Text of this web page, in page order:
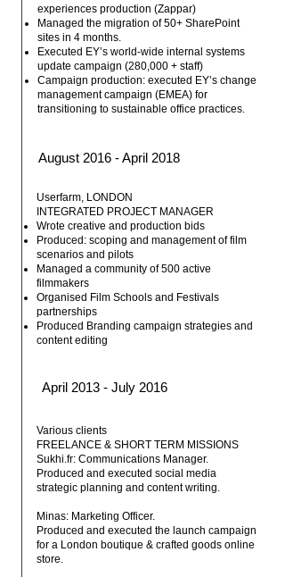
experiences production (Zappar)
Managed the migration of 50+ SharePoint
sites in 4 months.
Executed EY’s world-wide internal systems
update campaign (280,000 + staff)
Campaign production: executed EY’s change
management campaign (EMEA) for
transitioning to sustainable office practices.
August 2016 - April 2018
Userfarm, LONDON
INTEGRATED PROJECT MANAGER
Wrote creative and production bids
Produced: scoping and management of film
scenarios and pilots
Managed a community of 500 active
filmmakers
Organised Film Schools and Festivals
partnerships
Produced Branding campaign strategies and
content editing
April 2013 - July 2016
Various clients
FREELANCE & SHORT TERM MISSIONS
Sukhi.fr: Communications Manager.
Produced and executed social media
strategic planning and content writing.
Minas: Marketing Officer.
Produced and executed the launch campaign
for a London boutique & crafted goods online
store.